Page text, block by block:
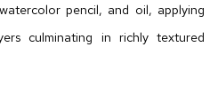
pencil, and oil, applying
culminating in richly textured